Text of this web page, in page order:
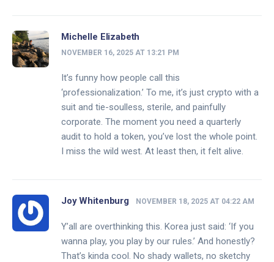
Michelle Elizabeth
NOVEMBER 16, 2025 AT 13:21 PM
It’s funny how people call this
‘professionalization.’ To me, it’s just crypto with a
suit and tie-soulless, sterile, and painfully
corporate. The moment you need a quarterly
audit to hold a token, you’ve lost the whole point.
I miss the wild west. At least then, it felt alive.
Joy Whitenburg NOVEMBER 18, 2025 AT 04:22 AM
Y’all are overthinking this. Korea just said: ‘If you
wanna play, you play by our rules.’ And honestly?
That’s kinda cool. No shady wallets, no sketchy